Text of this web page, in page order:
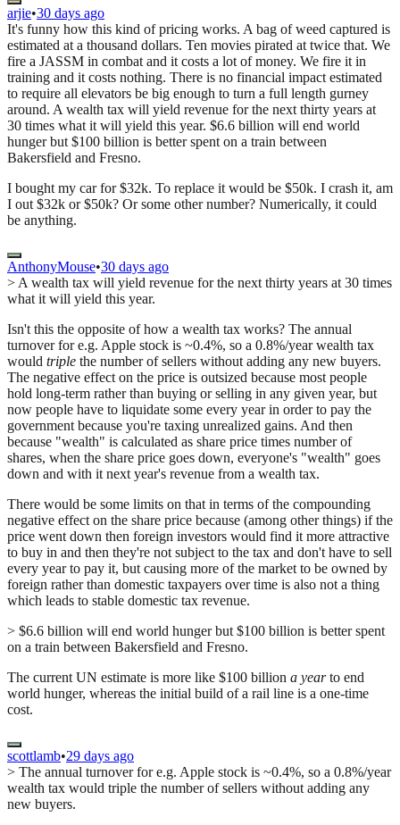
arjie•30 days ago
It's funny how this kind of pricing works. A bag of weed captured is
estimated at a thousand dollars. Ten movies pirated at twice that. We
fire a JASSM in combat and it costs a lot of money. We fire it in
training and it costs nothing. There is no financial impact estimated
to require all elevators be big enough to turn a full length gurney
around. A wealth tax will yield revenue for the next thirty years at
30 times what it will yield this year. $6.6 billion will end world
hunger but $100 billion is better spent on a train between
Bakersfield and Fresno.
I bought my car for $32k. To replace it would be $50k. I crash it, am
I out $32k or $50k? Or some other number? Numerically, it could
be anything.
AnthonyMouse•30 days ago
> A wealth tax will yield revenue for the next thirty years at 30 times
what it will yield this year.
Isn't this the opposite of how a wealth tax works? The annual
turnover for e.g. Apple stock is ~0.4%, so a 0.8%/year wealth tax
would triple the number of sellers without adding any new buyers.
The negative effect on the price is outsized because most people
hold long-term rather than buying or selling in any given year, but
now people have to liquidate some every year in order to pay the
government because you're taxing unrealized gains. And then
because "wealth" is calculated as share price times number of
shares, when the share price goes down, everyone's "wealth" goes
down and with it next year's revenue from a wealth tax.
There would be some limits on that in terms of the compounding
negative effect on the share price because (among other things) if the
price went down then foreign investors would find it more attractive
to buy in and then they're not subject to the tax and don't have to sell
every year to pay it, but causing more of the market to be owned by
foreign rather than domestic taxpayers over time is also not a thing
which leads to stable domestic tax revenue.
> $6.6 billion will end world hunger but $100 billion is better spent
on a train between Bakersfield and Fresno.
The current UN estimate is more like $100 billion a yearto end
world hunger, whereas the initial build of a rail line is a one-time
cost.
scottlamb•29 days ago
> The annual turnover for e.g. Apple stock is ~0.4%, so a 0.8%/year
wealth tax would triple the number of sellers without adding any
new buyers.